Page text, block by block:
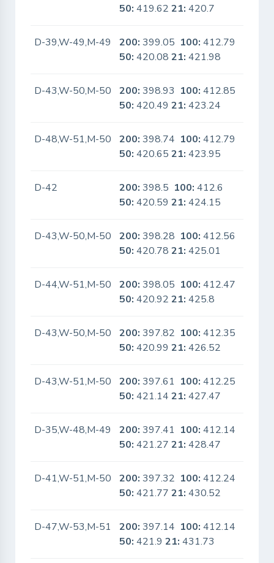
50: 419.6221: 420.7
D-39,W-49,M-49 200: 399.05 100: 412.79
50: 420.0821: 421.98
D-43,W-50,M-50 200: 398.93 100: 412.85
50: 420.4921: 423.24
D-48,W-51,M-50 200: 398.74 100: 412.79
50: 420.6521: 423.95
D-42 200: 398.5 100: 412.6
50: 420.5921: 424.15
D-43,W-50,M-50 200: 398.28 100: 412.56
50: 420.7821: 425.01
D-44,W-51,M-50 200: 398.05 100: 412.47
50: 420.9221: 425.8
D-43,W-50,M-50 200: 397.82 100: 412.35
50: 420.9921: 426.52
D-43,W-51,M-50 200: 397.61 100: 412.25
50: 421.1421: 427.47
D-35,W-48,M-49 200: 397.41 100: 412.14
50: 421.2721: 428.47
D-41,W-51,M-50 200: 397.32 100: 412.24
50: 421.7721: 430.52
D-47,W-53,M-51 200: 397.14 100: 412.14
50: 421.921: 431.73